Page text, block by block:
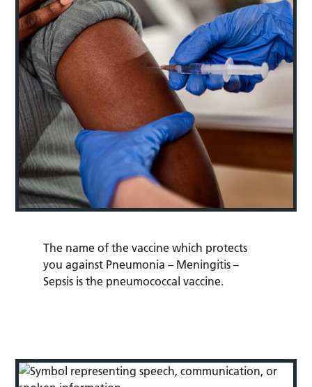
The name of the vaccine which protects
you against Pneumonia – Meningitis –
Sepsis is the pneumococcal vaccine.